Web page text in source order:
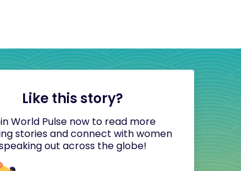
Like this story?
World Pulse now to read more
stories and connect with women
out across the globe!